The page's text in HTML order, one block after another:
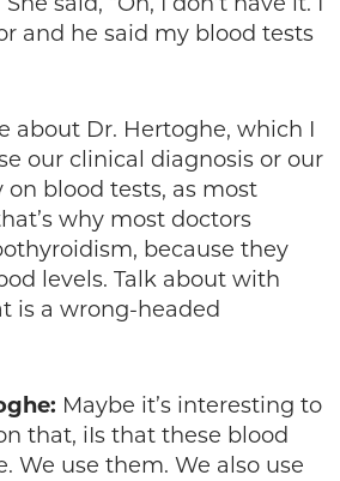
and he said my blood tests
about Dr. Hertoghe, which I
our clinical diagnosis or our
on blood tests, as most
why most doctors
because they
levels. Talk about with
is a wrong-headed
Maybe it’s interesting to
that, iIs that these blood
We use them. We also use